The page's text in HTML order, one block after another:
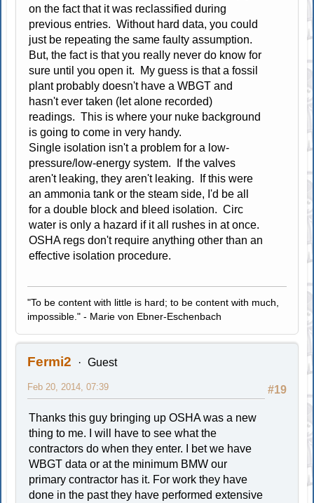
on the fact that it was reclassified during
previous entries. Without hard data, you could
just be repeating the same faulty assumption.
But, the fact is that you really never do know for
sure until you open it. My guess is that a fossil
plant probably doesn't have a WBGT and
hasn't ever taken (let alone recorded)
readings. This is where your nuke background
is going to come in very handy.
Single isolation isn't a problem for a low-
pressure/low-energy system. If the valves
aren't leaking, they aren't leaking. If this were
an ammonia tank or the steam side, I'd be all
for a double block and bleed isolation. Circ
water is only a hazard if it all rushes in at once.
OSHA regs don't require anything other than an
effective isolation procedure.
"To be content with little is hard; to be content with much,
impossible." - Marie von Ebner-Eschenbach
Fermi2 Guest
#19
Feb 20, 2014, 07:39
Thanks this guy bringing up OSHA was a new
thing to me. I will have to see what the
contractors do when they enter. I bet we have
WBGT data or at the minimum BMW our
primary contractor has it. For work they have
done in the past they have performed extensive